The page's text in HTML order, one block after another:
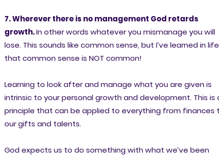
7. Wherever there is no management God retards
growth.In other words whatever you mismanage you will
lose. This sounds like common sense, but I’ve learned in life
that common sense is NOT common!
Learning to look after and manage what you are given is
intrinsic to your personal growth and development. This is
principle that can be applied to everything from finances
our gifts and talents.
God expects us to do something with what we’ve been